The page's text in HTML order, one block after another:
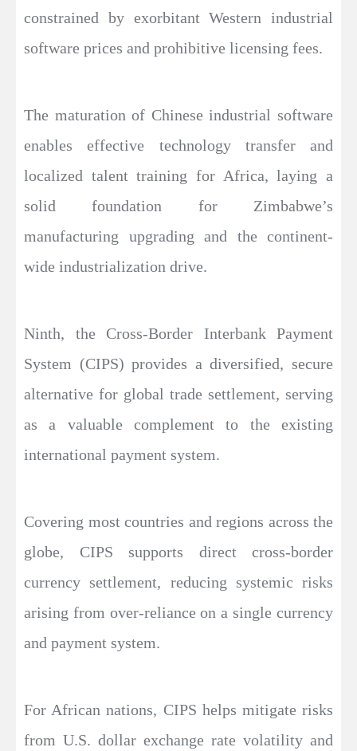
constrained by exorbitant Western industrial
software prices and prohibitive licensing fees.
The maturation of Chinese industrial software
enables effective technology transfer and
localized talent training for Africa, laying a
solid foundation for Zimbabwe’s
manufacturing upgrading and the continent-
wide industrialization drive.
Ninth, the Cross-Border Interbank Payment
System (CIPS) provides a diversified, secure
alternative for global trade settlement, serving
as a valuable complement to the existing
international payment system.
Covering most countries and regions across the
globe, CIPS supports direct cross-border
currency settlement, reducing systemic risks
arising from over-reliance on a single currency
and payment system.
For African nations, CIPS helps mitigate risks
from U.S. dollar exchange rate volatility and